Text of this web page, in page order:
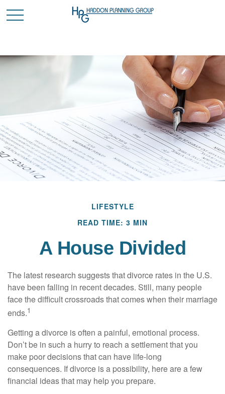
LIFESTYLE
READ TIME: 3 MIN
A House Divided
The latest research suggests that divorce rates in the U.S.
have been falling in recent decades. Still, many people
face the difficult crossroads that comes when their marriage
ends.1
Getting a divorce is often a painful, emotional process.
Don’t be in such a hurry to reach a settlement that you
make poor decisions that can have life-long
consequences. If divorce is a possibility, here are a few
financial ideas that may help you prepare.